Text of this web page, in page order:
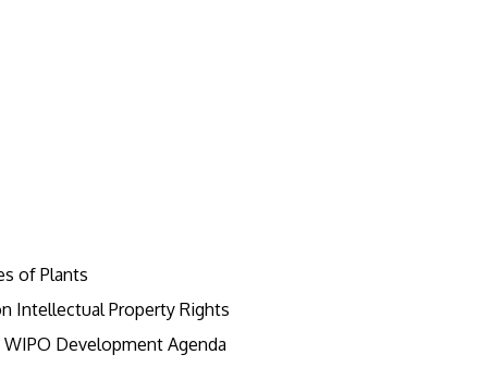
of Plants
Intellectual Property Rights
Development Agenda